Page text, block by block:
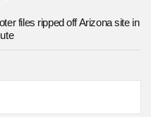
files ripped off Arizona site in